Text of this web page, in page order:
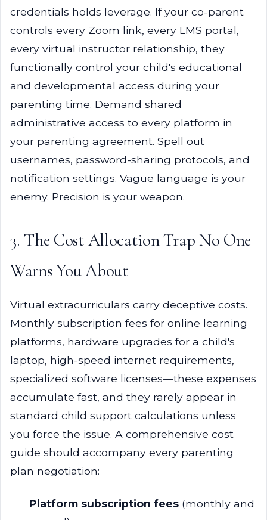
credentials holds leverage. If your co-parent
controls every Zoom link, every LMS portal,
every virtual instructor relationship, they
functionally control your child's educational
and developmental access during your
parenting time. Demand shared
administrative access to every platform in
your parenting agreement. Spell out
usernames, password-sharing protocols, and
notification settings. Vague language is your
enemy. Precision is your weapon.
3. The Cost Allocation Trap No One
Warns You About
Virtual extracurriculars carry deceptive costs.
Monthly subscription fees for online learning
platforms, hardware upgrades for a child's
laptop, high-speed internet requirements,
specialized software licenses—these expenses
accumulate fast, and they rarely appear in
standard child support calculations unless
you force the issue. A comprehensive cost
guide should accompany every parenting
plan negotiation:
Platform subscription fees (monthly and